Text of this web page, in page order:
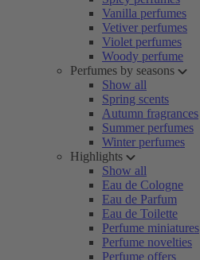
Vanilla perfumes
Vetiver perfumes
Violet perfumes
Woody perfume
Perfumes by seasons
Show all
Spring scents
Autumn fragrances
Summer perfumes
Winter perfumes
Highlights
Show all
Eau de Cologne
Eau de Parfum
Eau de Toilette
Perfume miniatures
Perfume novelties
Perfume offers